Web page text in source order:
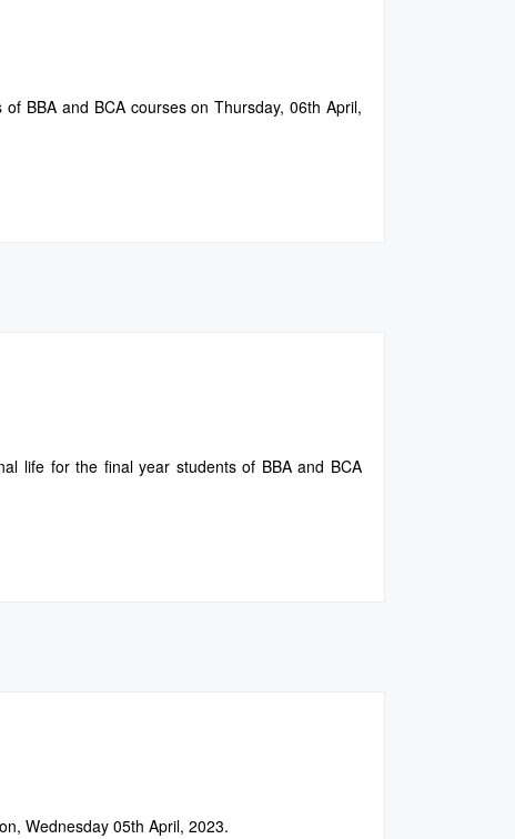
BBA and BCA courses on Thursday, 06th April,
life for the final year students of BBA and BCA
Wednesday 05th April, 2023.